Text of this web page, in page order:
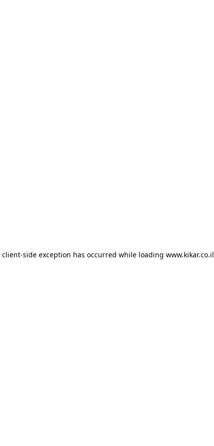
client-side exception has occurred while loading www.kikar.co.il